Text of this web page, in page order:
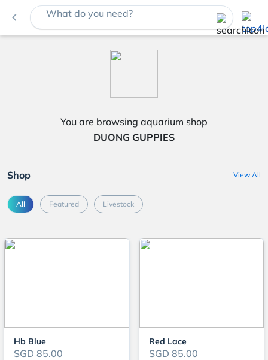
navigate_before What do you need?
You are browsing aquarium shop
DUONG GUPPIES
Shop View All
All Featured Livestock
Hb Blue
SGD 85.00
Red Lace
SGD 85.00